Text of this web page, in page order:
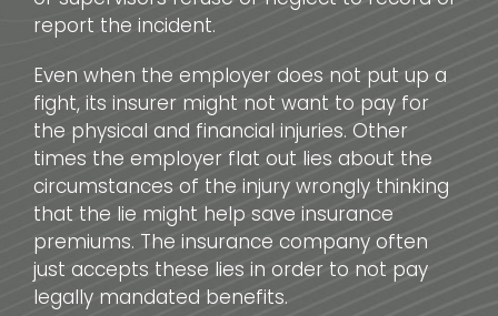
report the incident.
Even when the employer does not put up a
fight, its insurer might not want to pay for
the physical and financial injuries. Other
times the employer flat out lies about the
circumstances of the injury wrongly thinking
that the lie might help save insurance
premiums. The insurance company often
just accepts these lies in order to not pay
legally mandated benefits.